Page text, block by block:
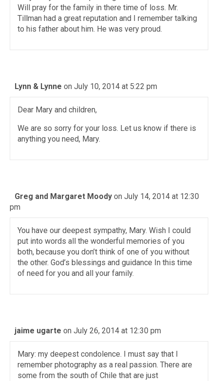
Will pray for the family in there time of loss. Mr.
Tillman had a great reputation and I remember talking
to his father about him. He was very proud.
Lynn & Lynne on July 10, 2014 at 5:22 pm
Dear Mary and children,
We are so sorry for your loss. Let us know if there is
anything you need, Mary.
Greg and Margaret Moody on July 14, 2014 at 12:30
pm
You have our deepest sympathy, Mary. Wish I could
put into words all the wonderful memories of you
both, because you don’t think of one of you without
the other. God’s blessings and guidance In this time
of need for you and all your family.
jaime ugarte on July 26, 2014 at 12:30 pm
Mary: my deepest condolence. I must say that I
remember photography as a real passion. There are
some from the south of Chile that are just